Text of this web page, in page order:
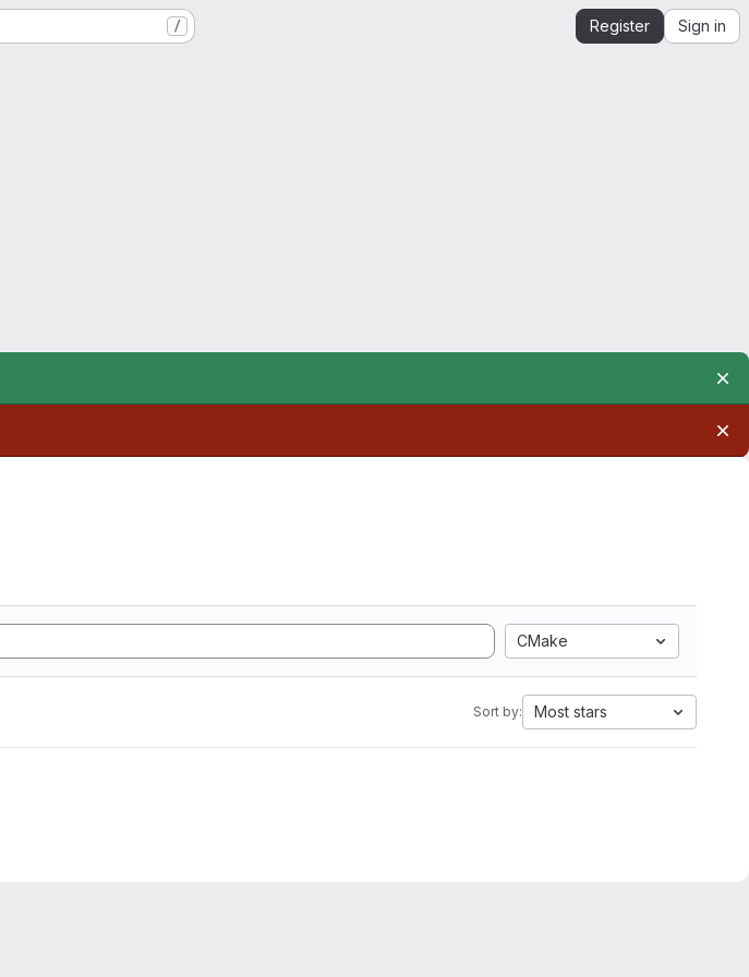
/ Register Sign in
CMake
Sort by: Most stars